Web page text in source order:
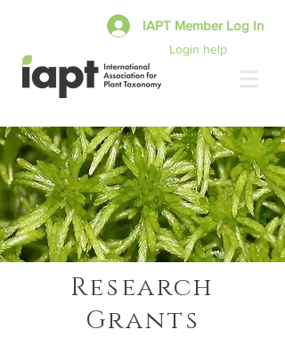
Login help
IAPT Member Log In
Research
Grants